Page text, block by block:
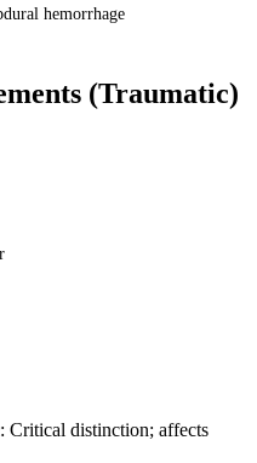
hemorrhage
(Traumatic)
: Critical distinction; affects